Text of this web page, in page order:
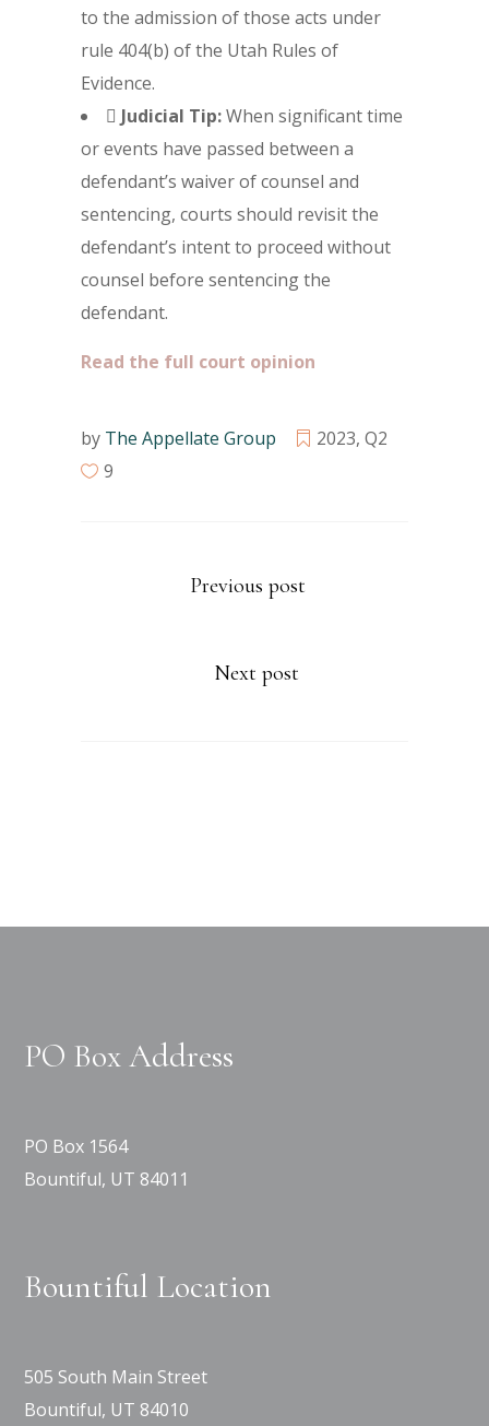
to the admission of those acts under
rule 404(b) of the Utah Rules of
Evidence.
 Judicial Tip:When significant time
or events have passed between a
defendant’s waiver of counsel and
sentencing, courts should revisit the
defendant’s intent to proceed without
counsel before sentencing the
defendant.
Read the full court opinion
by The Appellate Group 2023, Q2
9
Previous post
Next post
PO Box Address
PO Box 1564
Bountiful, UT 84011
Bountiful Location
505 South Main Street
Bountiful, UT 84010